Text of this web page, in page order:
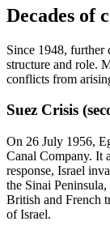
Decades of
Since 1948, further
structure and role.
conflicts from
Suez Crisis
On 26 July 1956,
Canal Company. It
response, Israel
the Sinai
British and French
of Israel.